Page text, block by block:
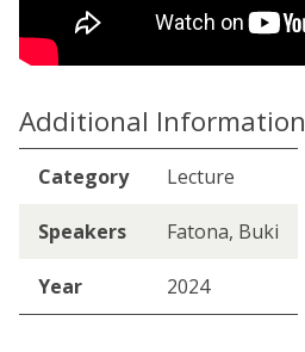
Additional Information
Category Lecture
Speakers Fatona, Buki
Year 2024